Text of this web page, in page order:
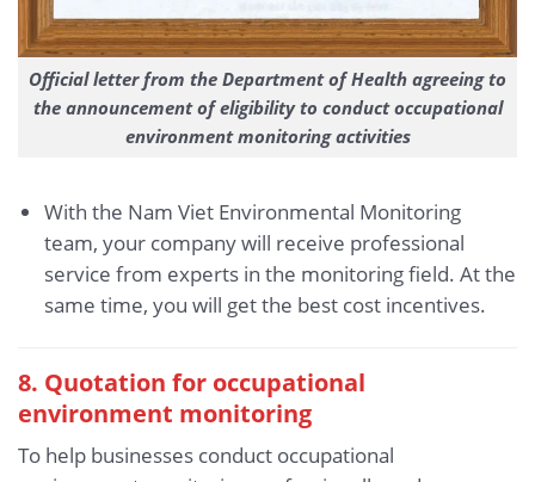
Official letter from the Department of Health agreeing to
the announcement of eligibility to conduct occupational
environment monitoring activities
With the Nam Viet Environmental Monitoring
team, your company will receive professional
service from experts in the monitoring field. At the
same time, you will get the best cost incentives.
8. Quotation for occupational
environment monitoring
To help businesses conduct occupational